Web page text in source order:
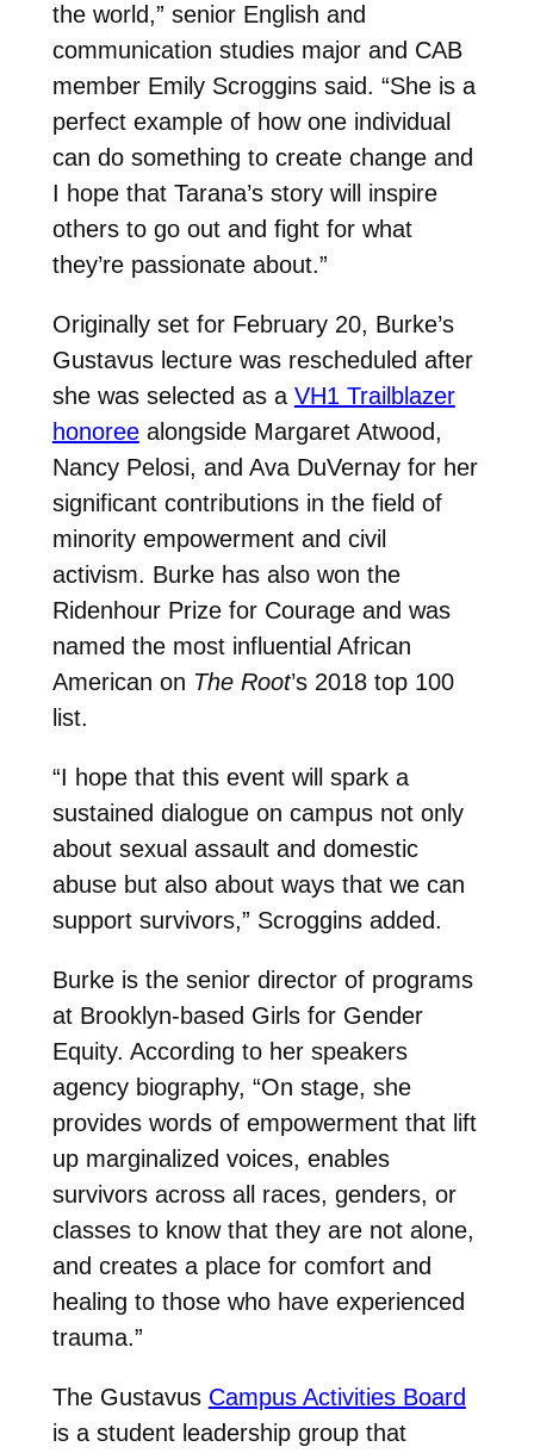
the world,” senior English and
communication studies major and CAB
member Emily Scroggins said. “She is a
perfect example of how one individual
can do something to create change and
I hope that Tarana’s story will inspire
others to go out and fight for what
they’re passionate about.”
Originally set for February 20, Burke’s
Gustavus lecture was rescheduled after
she was selected as a VH1 Trailblazer
honoreealongside Margaret Atwood,
Nancy Pelosi, and Ava DuVernay for her
significant contributions in the field of
minority empowerment and civil
activism. Burke has also won the
Ridenhour Prize for Courage and was
named the most influential African
American on The Root’s 2018 top 100
list.
“I hope that this event will spark a
sustained dialogue on campus not only
about sexual assault and domestic
abuse but also about ways that we can
support survivors,” Scroggins added.
Burke is the senior director of programs
at Brooklyn-based Girls for Gender
Equity. According to her speakers
agency biography, “On stage, she
provides words of empowerment that lift
up marginalized voices, enables
survivors across all races, genders, or
classes to know that they are not alone,
and creates a place for comfort and
healing to those who have experienced
trauma.”
The Gustavus Campus Activities Board
is a student leadership group that